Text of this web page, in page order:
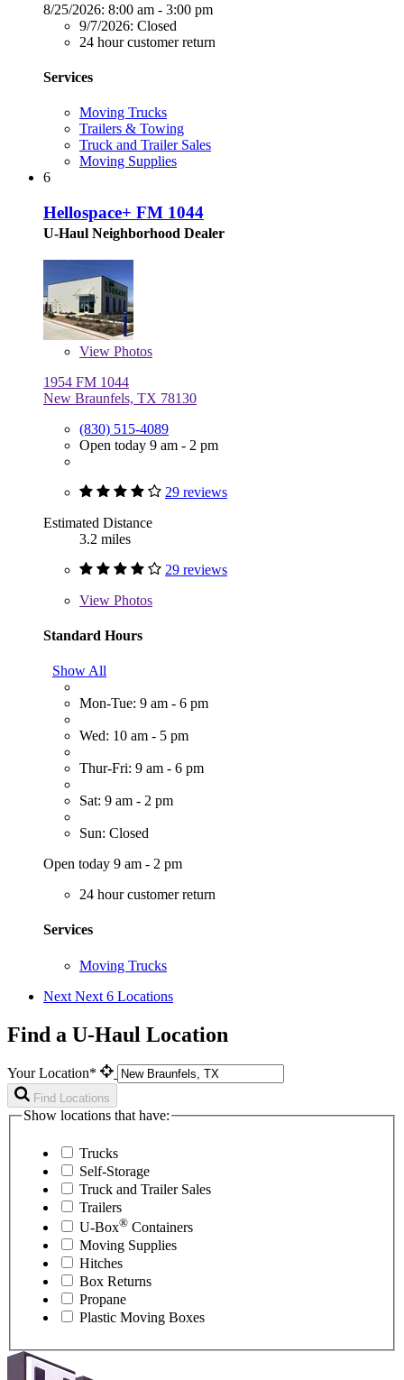
8/25/2026: 8:00 am - 3:00 pm
9/7/2026: Closed
24 hour customer return
Services
Moving Trucks
Trailers & Towing
Truck and Trailer Sales
Moving Supplies
6
Hellospace+ FM 1044
U-Haul Neighborhood Dealer
View Photos
1954 FM 1044
New Braunfels, TX 78130
(830) 515-4089
Open today 9 am - 2 pm
29 reviews
Estimated Distance
3.2 miles
29 reviews
View Photos
Standard Hours
Show All
Mon-Tue: 9 am - 6 pm
Wed: 10 am - 5 pm
Thur-Fri: 9 am - 6 pm
Sat: 9 am - 2 pm
Sun: Closed
Open today 9 am - 2 pm
24 hour customer return
Services
Moving Trucks
Next Next 6 Locations
Find a U-Haul Location
Your Location*
Find Locations
Show locations that have:
Trucks
Self-Storage
Truck and Trailer Sales
Trailers
U-Box® Containers
Moving Supplies
Hitches
Box Returns
Propane
Plastic Moving Boxes